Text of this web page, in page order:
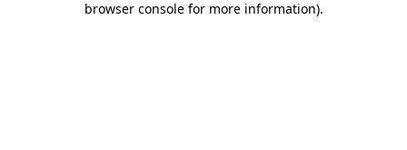
browser console for more information).